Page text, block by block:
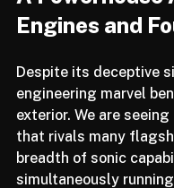
A
Engines and
Despite its deceptive
engineering marvel
exterior. We are
that rivals many
breadth of sonic